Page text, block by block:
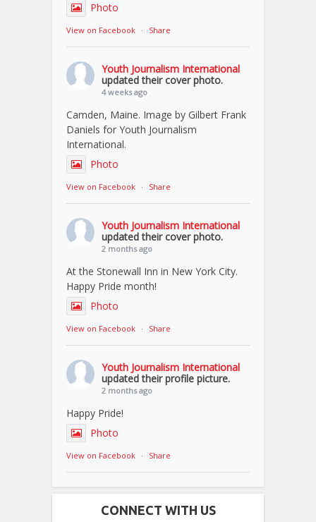
Photo
View on Facebook · Share
Youth Journalism International
updated their cover photo.
4 weeks ago
Camden, Maine. Image by Gilbert Frank
Daniels for Youth Journalism
International.
Photo
View on Facebook · Share
Youth Journalism International
updated their cover photo.
2 months ago
At the Stonewall Inn in New York City.
Happy Pride month!
Photo
View on Facebook · Share
Youth Journalism International
updated their profile picture.
2 months ago
Happy Pride!
Photo
View on Facebook · Share
CONNECT WITH US